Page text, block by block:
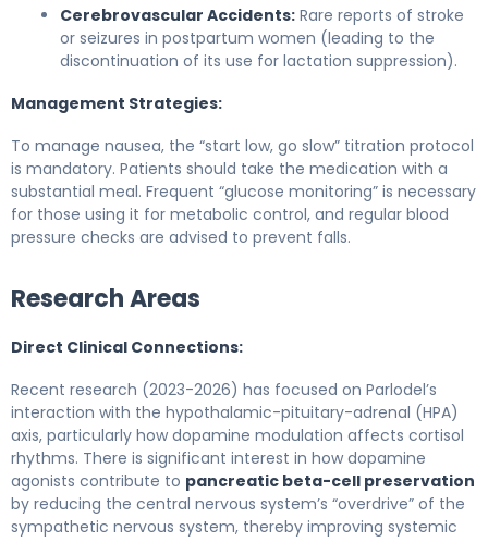
Cerebrovascular Accidents: Rare reports of stroke
or seizures in postpartum women (leading to the
discontinuation of its use for lactation suppression).
Management Strategies:
To manage nausea, the “start low, go slow” titration protocol
is mandatory. Patients should take the medication with a
substantial meal. Frequent “glucose monitoring” is necessary
for those using it for metabolic control, and regular blood
pressure checks are advised to prevent falls.
Research Areas
Direct Clinical Connections:
Recent research (2023-2026) has focused on Parlodel’s
interaction with the hypothalamic-pituitary-adrenal (HPA)
axis, particularly how dopamine modulation affects cortisol
rhythms. There is significant interest in how dopamine
agonists contribute to pancreatic beta-cell preservation
by reducing the central nervous system’s “overdrive” of the
sympathetic nervous system, thereby improving systemic